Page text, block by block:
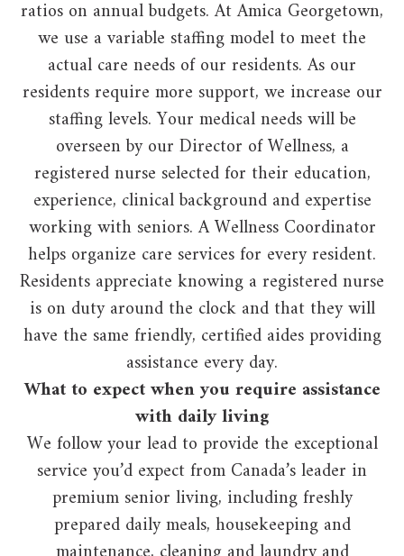
ratios on annual budgets. At Amica Georgetown,
we use a variable staffing model to meet the
actual care needs of our residents. As our
residents require more support, we increase our
staffing levels. Your medical needs will be
overseen by our Director of Wellness, a
registered nurse selected for their education,
experience, clinical background and expertise
working with seniors. A Wellness Coordinator
helps organize care services for every resident.
Residents appreciate knowing a registered nurse
is on duty around the clock and that they will
have the same friendly, certified aides providing
assistance every day.
What to expect when you require assistance
with daily living
We follow your lead to provide the exceptional
service you’d expect from Canada’s leader in
premium senior living, including freshly
prepared daily meals, housekeeping and